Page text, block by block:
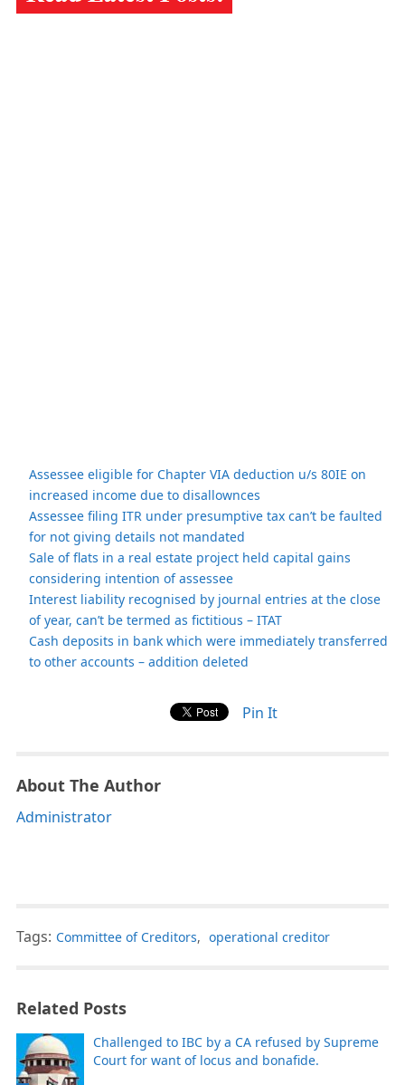
Assessee eligible for Chapter VIA deduction u/s 80IE on
increased income due to disallownces
Assessee filing ITR under presumptive tax can’t be faulted
for not giving details not mandated
Sale of flats in a real estate project held capital gains
considering intention of assessee
Interest liability recognised by journal entries at the close
of year, can’t be termed as fictitious – ITAT
Cash deposits in bank which were immediately transferred
to other accounts – addition deleted
Pin It
About The Author
Administrator
Tags: Committee of Creditors, operational creditor
Related Posts
Challenged to IBC by a CA refused by Supreme
Court for want of locus and bonafide.